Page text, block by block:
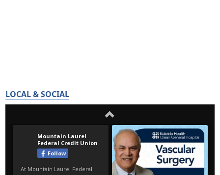
LOCAL & SOCIAL